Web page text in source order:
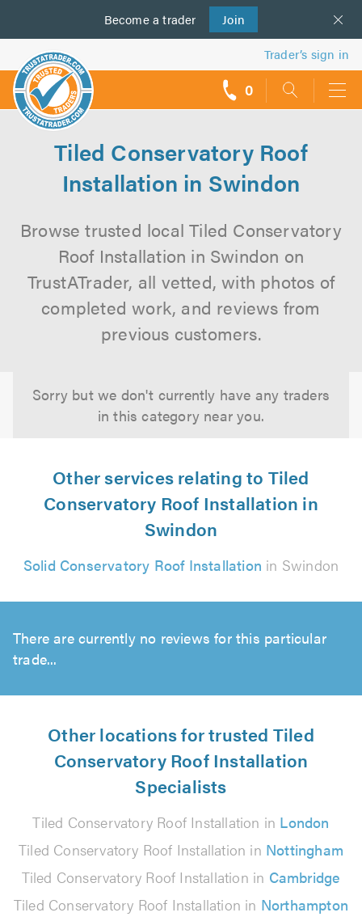
Become a trader Join
us
Trader’s sign in
0
Tiled Conservatory Roof
Installation in Swindon
Browse trusted local Tiled Conservatory
Roof Installation in Swindon on
TrustATrader, all vetted, with photos of
completed work, and reviews from
previous customers.
Sorry but we don't currently have any traders
in this category near you.
Other services relating to Tiled
Conservatory Roof Installation in
Swindon
Solid Conservatory Roof Installation in Swindon
There are currently no reviews for this particular
trade...
Other locations for trusted Tiled
Conservatory Roof Installation
Specialists
Tiled Conservatory Roof Installation in London
Tiled Conservatory Roof Installation in Nottingham
Tiled Conservatory Roof Installation in Cambridge
Tiled Conservatory Roof Installation in Northampton